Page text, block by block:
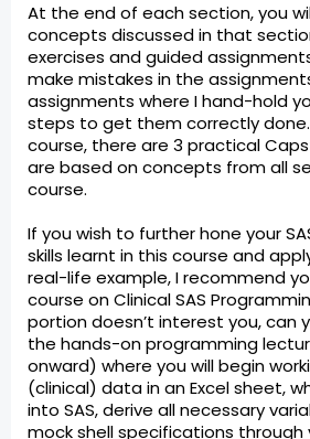
At the end of each section, you
concepts discussed in that
exercises and guided
make mistakes in the
assignments where I hand-hold
steps to get them correctly
course, there are 3 practical
are based on concepts from all
course.
If you wish to further hone your
skills learnt in this course and
real-life example, I recommend
course on Clinical SAS
portion doesn’t interest you, can
the hands-on programming
onward) where you will begin
(clinical) data in an Excel sheet,
into SAS, derive all necessary
mock shell specifications through